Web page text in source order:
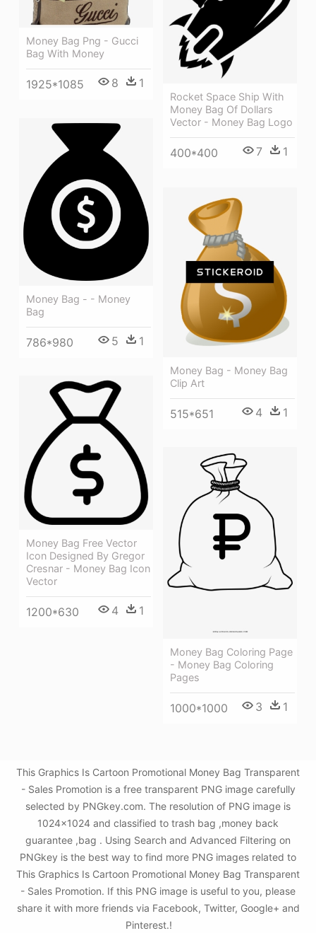
Rocket Space Ship With
Money Bag Of Dollars
Vector - Money Bag Logo
400*400 7 1
Money Bag Png - Gucci
Bag With Money
1925*1085 8 1
Money Bag - - Money
Bag
786*980 5 1
Money Bag - Money Bag
Clip Art
515*651 4 1
Money Bag Free Vector
Icon Designed By Gregor
Cresnar - Money Bag Icon
Vector
1200*630 4 1
Money Bag Coloring Page
- Money Bag Coloring
Pages
1000*1000 3 1
This Graphics Is Cartoon Promotional Money Bag Transparent
- Sales Promotion is a free transparent PNG image carefully
selected by PNGkey.com. The resolution of PNG image is
1024x1024 and classified to trash bag ,money back
guarantee ,bag . Using Search and Advanced Filtering on
PNGkey is the best way to find more PNG images related to
This Graphics Is Cartoon Promotional Money Bag Transparent
- Sales Promotion. If this PNG image is useful to you, please
share it with more friends via Facebook, Twitter, Google+ and
Pinterest.!